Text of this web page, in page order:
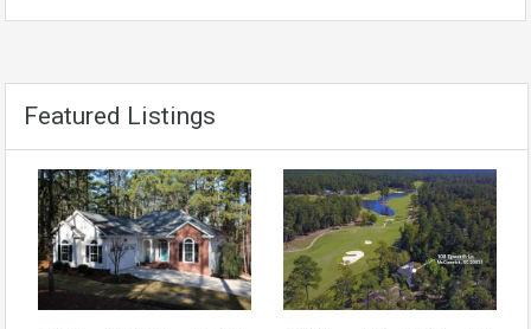
Featured Listings